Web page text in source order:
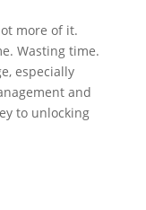
more of it.
Wasting time.
especially
and
to unlocking